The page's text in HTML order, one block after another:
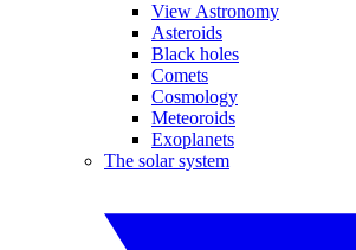
View Astronomy
Asteroids
Black holes
Comets
Cosmology
Meteoroids
Exoplanets
The solar system